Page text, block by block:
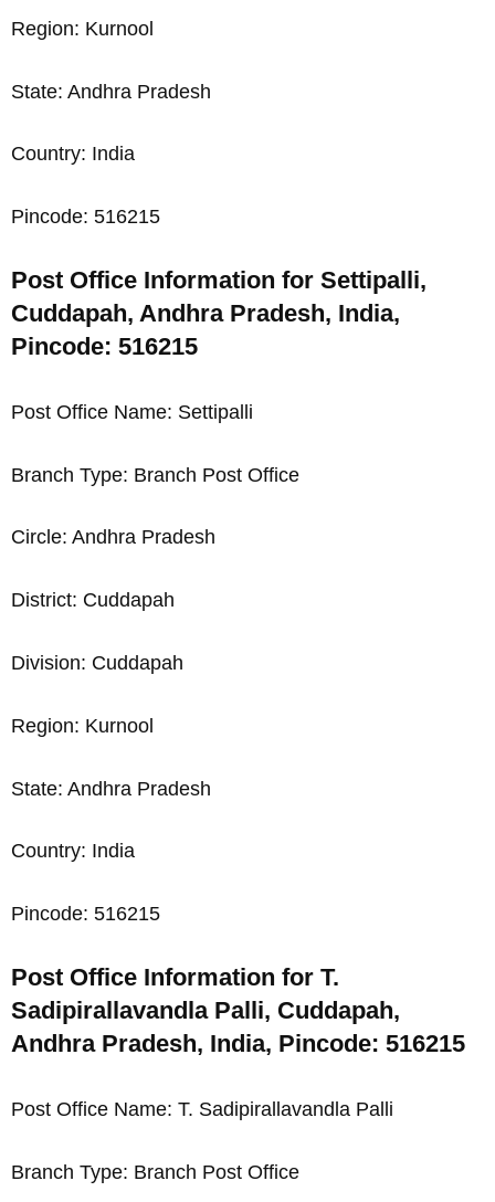
Region: Kurnool
State: Andhra Pradesh
Country: India
Pincode: 516215
Post Office Information for Settipalli,
Cuddapah, Andhra Pradesh, India,
Pincode: 516215
Post Office Name: Settipalli
Branch Type: Branch Post Office
Circle: Andhra Pradesh
District: Cuddapah
Division: Cuddapah
Region: Kurnool
State: Andhra Pradesh
Country: India
Pincode: 516215
Post Office Information for T.
Sadipirallavandla Palli, Cuddapah,
Andhra Pradesh, India, Pincode: 516215
Post Office Name: T. Sadipirallavandla Palli
Branch Type: Branch Post Office